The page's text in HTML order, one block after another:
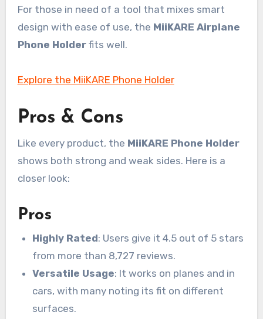
For those in need of a tool that mixes smart
design with ease of use, the MiiKARE Airplane
Phone Holderfits well.
Explore the MiiKARE Phone Holder
Pros & Cons
Like every product, the MiiKARE Phone Holder
shows both strong and weak sides. Here is a
closer look:
Pros
Highly Rated: Users give it 4.5 out of 5 stars
from more than 8,727 reviews.
Versatile Usage: It works on planes and in
cars, with many noting its fit on different
surfaces.